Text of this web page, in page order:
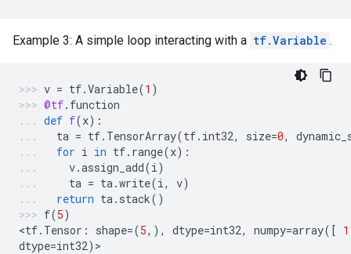
Example 3: A simple loop interacting with a tf.Variable .
v = tf.Variable(1 )
@tf. function
def f(x):
ta = tf. TensorArray(tf. int32, size=0,
for i in tf. range(x):
v.assign_add(i)
ta = ta.write(i, v)
return ta. stack()
f(5)
<tf. Tensor : shape=(5,), dtype=int32, numpy=array([ 1
dtype=int32) >